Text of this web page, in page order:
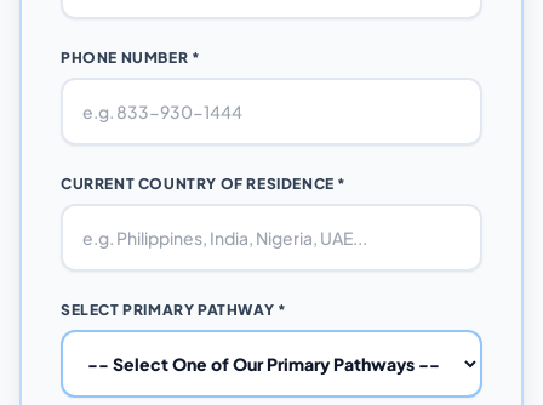
PHONE NUMBER *
CURRENT COUNTRY OF RESIDENCE *
SELECT PRIMARY PATHWAY *